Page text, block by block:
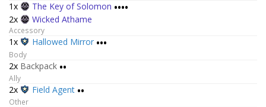
1x The Key of Solomon ••••
2x Wicked Athame
Accessory
1x Hallowed Mirror •••
Body
2x Backpack ••
Ally
2x Field Agent ••
Other